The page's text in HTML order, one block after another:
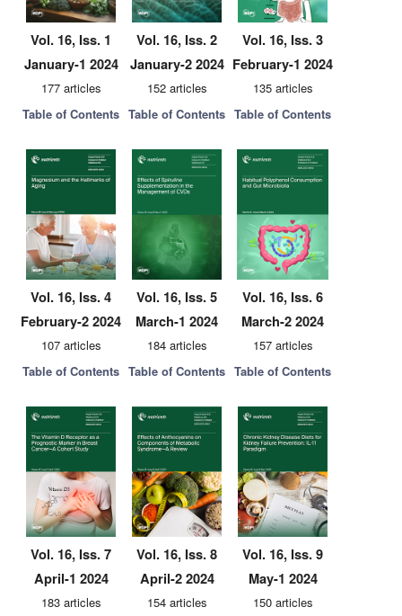
Vol. 16, Iss. 1
January-1 2024
177 articles
Table of Contents
Vol. 16, Iss. 2
January-2 2024
152 articles
Table of Contents
Vol. 16, Iss. 3
February-1 2024
135 articles
Table of Contents
Vol. 16, Iss. 4
February-2 2024
107 articles
Table of Contents
Vol. 16, Iss. 5
March-1 2024
184 articles
Table of Contents
Vol. 16, Iss. 6
March-2 2024
157 articles
Table of Contents
Vol. 16, Iss. 7
April-1 2024
183 articles
Vol. 16, Iss. 8
April-2 2024
154 articles
Vol. 16, Iss. 9
May-1 2024
150 articles